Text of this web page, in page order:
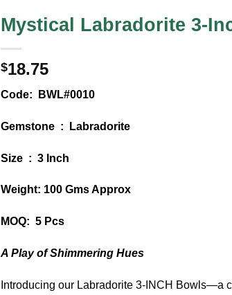
Mystical Labradorite 3-
$18.75
Code: BWL#0010
Gemstone : Labradorite
Size : 3 Inch
Weight: 100 Gms Approx
MOQ: 5 Pcs
A Play of Shimmering Hues
Introducing our Labradorite 3-INCH Bowls—a